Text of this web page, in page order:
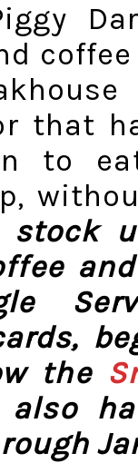
that
to
stock
the
also